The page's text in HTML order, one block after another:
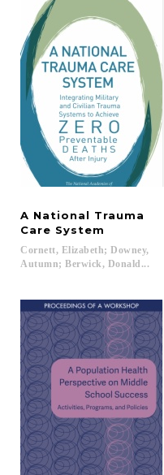
A National Trauma
Care System
Cornett, Elizabeth; Downey,
Autumn; Berwick, Donald...